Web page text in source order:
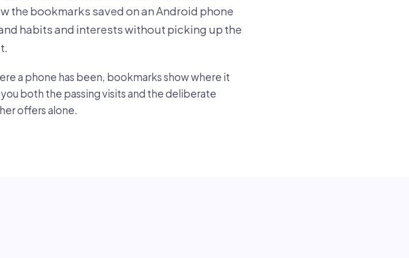
the bookmarks saved on an Android phone
habits and interests without picking up the
a phone has been, bookmarks show where it
both the passing visits and the deliberate
offers alone.